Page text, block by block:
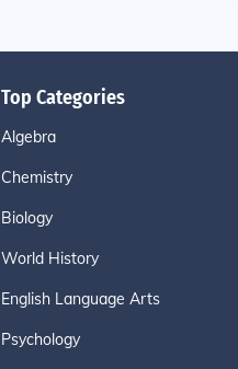
Top Categories
Algebra
Chemistry
Biology
World History
English Language Arts
Psychology